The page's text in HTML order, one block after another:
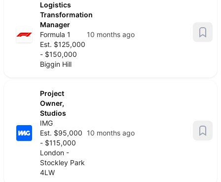
Logistics
Transformation
Manager
Formula 1
Est. $125,000
- $150,000
Biggin Hill
10 months ago
Project
Owner,
Studios
IMG
Est. $95,000
- $115,000
London -
Stockley Park
4LW
10 months ago